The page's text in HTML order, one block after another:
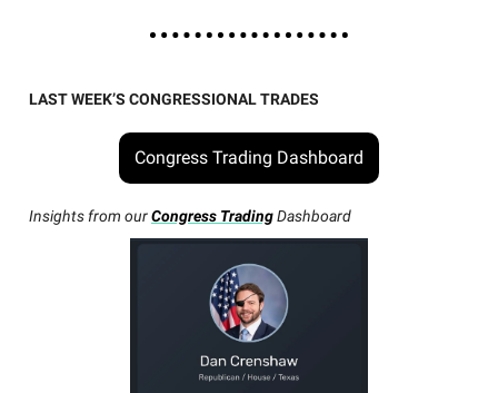
LAST WEEK’S CONGRESSIONAL TRADES
Congress Trading Dashboard
Insights from ourCongress TradingDashboard